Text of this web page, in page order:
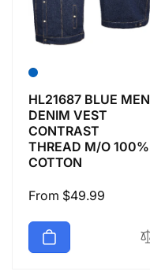
o
nHL21687 BLUE MEN
DENIM VEST
CONTRAST
THREAD M/O 100%
COTTON
Regular
From $49.99